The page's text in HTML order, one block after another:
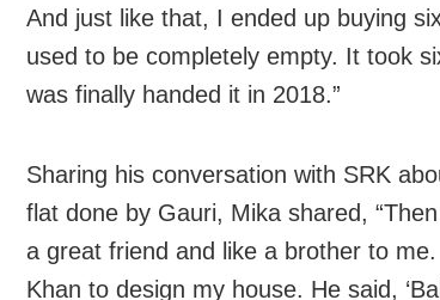
And just like that, I ended up buying
used to be completely empty. It took
was finally handed it in 2018.”
Sharing his conversation with SRK
flat done by Gauri, Mika shared,
a great friend and like a brother to
Khan to design my house. He said,